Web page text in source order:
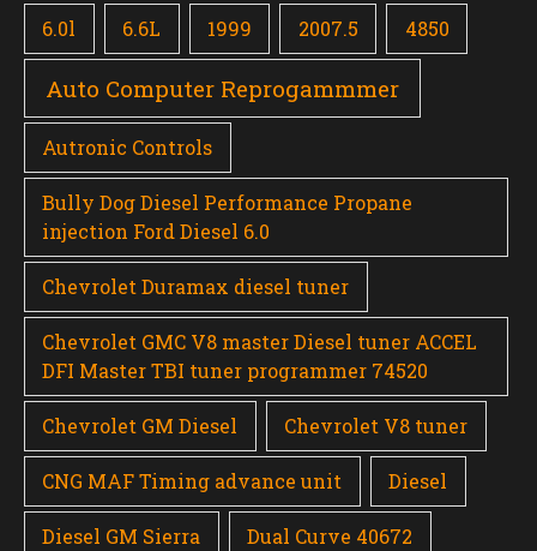
6.0l 6.6L 1999 2007.5 4850
Auto Computer Reprogammmer
Autronic Controls
Bully Dog Diesel Performance Propane
injection Ford Diesel 6.0
Chevrolet Duramax diesel tuner
Chevrolet GMC V8 master Diesel tuner ACCEL
DFI Master TBI tuner programmer 74520
Chevrolet GM Diesel Chevrolet V8 tuner
CNG MAF Timing advance unit Diesel
Diesel GM Sierra Dual Curve 40672